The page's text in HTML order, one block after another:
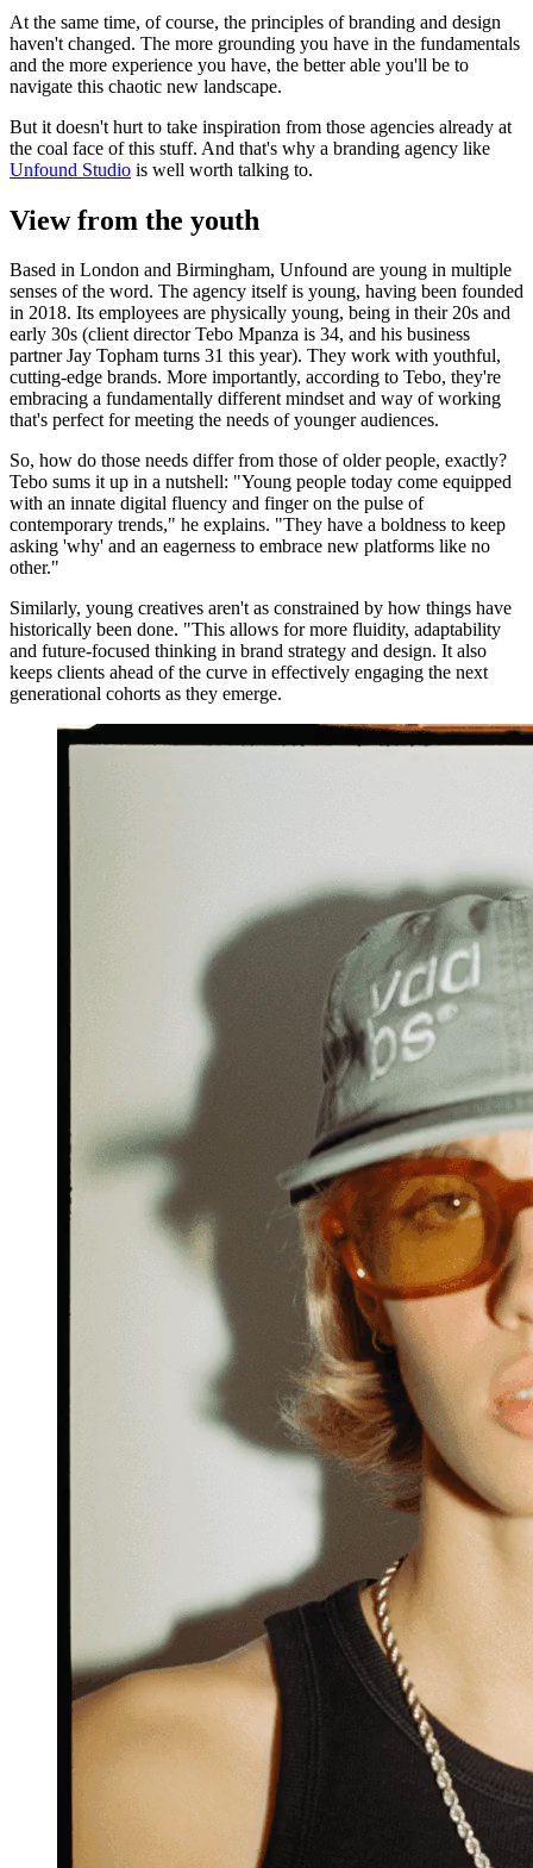
At the same time, of course, the principles of branding and design
haven't changed. The more grounding you have in the fundamentals
and the more experience you have, the better able you'll be to
navigate this chaotic new landscape.
But it doesn't hurt to take inspiration from those agencies already at
the coal face of this stuff. And that's why a branding agency like
Unfound Studio is well worth talking to.
View from the youth
Based in London and Birmingham, Unfound are young in multiple
senses of the word. The agency itself is young, having been founded
in 2018. Its employees are physically young, being in their 20s and
early 30s (client director Tebo Mpanza is 34, and his business
partner Jay Topham turns 31 this year). They work with youthful,
cutting-edge brands. More importantly, according to Tebo, they're
embracing a fundamentally different mindset and way of working
that's perfect for meeting the needs of younger audiences.
So, how do those needs differ from those of older people, exactly?
Tebo sums it up in a nutshell: "Young people today come equipped
with an innate digital fluency and finger on the pulse of
contemporary trends," he explains. "They have a boldness to keep
asking 'why' and an eagerness to embrace new platforms like no
other."
Similarly, young creatives aren't as constrained by how things have
historically been done. "This allows for more fluidity, adaptability
and future-focused thinking in brand strategy and design. It also
keeps clients ahead of the curve in effectively engaging the next
generational cohorts as they emerge.